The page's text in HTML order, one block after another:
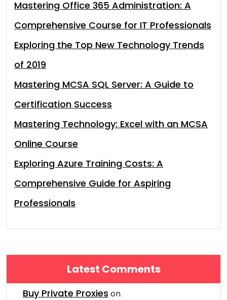
Mastering Office 365 Administration: A
Comprehensive Course for IT Professionals
Exploring the Top New Technology Trends
of 2019
Mastering MCSA SQL Server: A Guide to
Certification Success
Mastering Technology: Excel with an MCSA
Online Course
Exploring Azure Training Costs: A
Comprehensive Guide for Aspiring
Professionals
Latest Comments
Buy Private Proxies on